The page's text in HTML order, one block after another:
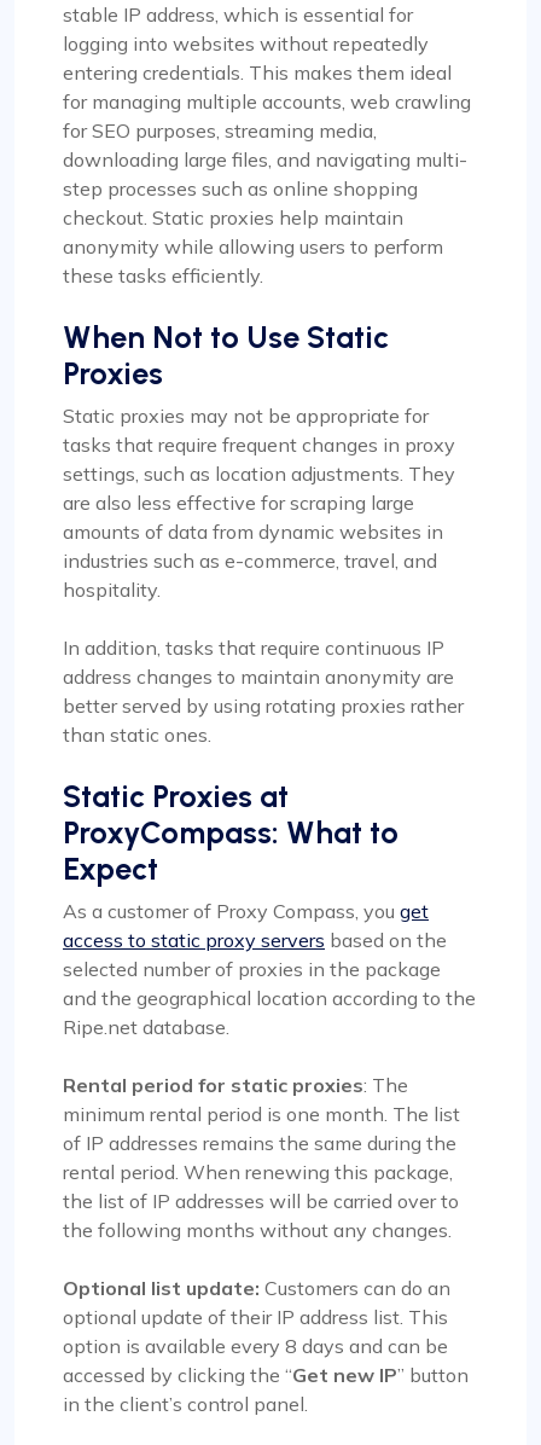
stable IP address, which is essential for
logging into websites without repeatedly
entering credentials. This makes them ideal
for managing multiple accounts, web crawling
for SEO purposes, streaming media,
downloading large files, and navigating multi-
step processes such as online shopping
checkout. Static proxies help maintain
anonymity while allowing users to perform
these tasks efficiently.
When Not to Use Static
Proxies
Static proxies may not be appropriate for
tasks that require frequent changes in proxy
settings, such as location adjustments. They
are also less effective for scraping large
amounts of data from dynamic websites in
industries such as e-commerce, travel, and
hospitality.
In addition, tasks that require continuous IP
address changes to maintain anonymity are
better served by using rotating proxies rather
than static ones.
Static Proxies at
ProxyCompass: What to
Expect
As a customer of Proxy Compass, you get
access to static proxy servers based on the
selected number of proxies in the package
and the geographical location according to the
Ripe.net database.
Rental period for static proxies: The
minimum rental period is one month. The list
of IP addresses remains the same during the
rental period. When renewing this package,
the list of IP addresses will be carried over to
the following months without any changes.
Optional list update: Customers can do an
optional update of their IP address list. This
option is available every 8 days and can be
accessed by clicking the “Get new IP” button
in the client’s control panel.